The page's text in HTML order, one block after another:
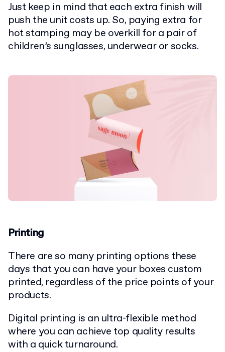
Just keep in mind that each extra finish will
push the unit costs up. So, paying extra for
hot stamping may be overkill for a pair of
children’s sunglasses, underwear or socks.
Printing
There are so many printing options these
days that you can have your boxes custom
printed, regardless of the price points of your
products.
Digital printing is an ultra-flexible method
where you can achieve top quality results
with a quick turnaround.